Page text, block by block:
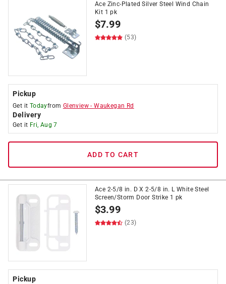
Ace Zinc-Plated Silver Steel Wind Chain
Kit 1 pk
$7.99
(53)
Pickup
Get it Todayfrom Glenview -Waukegan Rd
Delivery
Get it Fri, Aug 7
ADD TO CART
Ace 2-5/8 in. D X 2-5/8 in. L White Steel
Screen/Storm Door Strike 1 pk
$3.99
(23)
Pickup